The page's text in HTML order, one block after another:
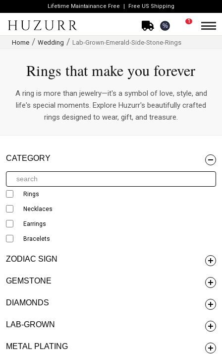
Lifetime Maintainance Free Free US Shipping
%
1
Home Wedding Lab-Grown-Emerald-Side-Stone-Rings
Rings that make you forever
A ring is more than jewelry—it's a symbol of love, style, and
life's special moments. Explore Huzurr's beautifully crafted
rings designed to wear, gift, and treasure.
CATEGORY
Rings
Necklaces
Earrings
Bracelets
ZODIAC SIGN
GEMSTONE
DIAMONDS
LAB-GROWN
METAL PLATING